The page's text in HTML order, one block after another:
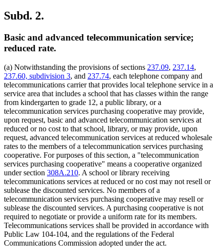
Subd. 2.
Basic and advanced telecommunication service;
reduced rate.
(a) Notwithstanding the provisions of sections 237.09, 237.14,
237.60, subdivision 3, and 237.74, each telephone company and
telecommunications carrier that provides local telephone service in a
service area that includes a school that has classes within the range
from kindergarten to grade 12, a public library, or a
telecommunication services purchasing cooperative may provide,
upon request, basic and advanced telecommunication services at
reduced or no cost to that school, library, or may provide, upon
request, advanced telecommunication services at reduced wholesale
rates to the members of a telecommunication services purchasing
cooperative. For purposes of this section, a "telecommunication
services purchasing cooperative" means a cooperative organized
under section 308A.210. A school or library receiving
telecommunications services at reduced or no cost may not resell or
sublease the discounted services. No members of a
telecommunication services purchasing cooperative may resell or
sublease the discounted services. A purchasing cooperative is not
required to negotiate or provide a uniform rate for its members.
Telecommunications services shall be provided in accordance with
Public Law 104-104, and the regulations of the Federal
Communications Commission adopted under the act.